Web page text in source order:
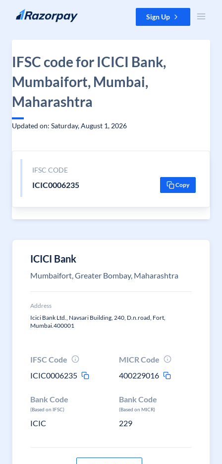
Skip to content Sign Up
IFSC code for ICICI Bank,
Mumbaifort, Mumbai,
Maharashtra
Updated on: Saturday, August 1, 2026
IFSC CODE
ICIC0006235 Copy
ICICI Bank
Mumbaifort, Greater Bombay, Maharashtra
Address
Icici Bank Ltd., Navsari Building, 240, D.n.road, Fort,
Mumbai.400001
IFSC Code
ICIC0006235
MICR Code
400229016
Bank Code
(Based on IFSC)
ICIC
Bank Code
(Based on MICR)
229